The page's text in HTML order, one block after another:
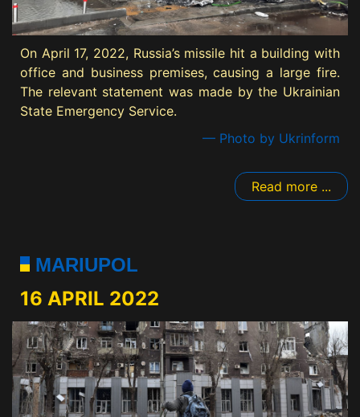
On April 17, 2022, Russia’s missile hit a building with
office and business premises, causing a large fire.
The relevant statement was made by the Ukrainian
State Emergency Service.
— Photo by Ukrinform
Read more ...
MARIUPOL
16 APRIL 2022